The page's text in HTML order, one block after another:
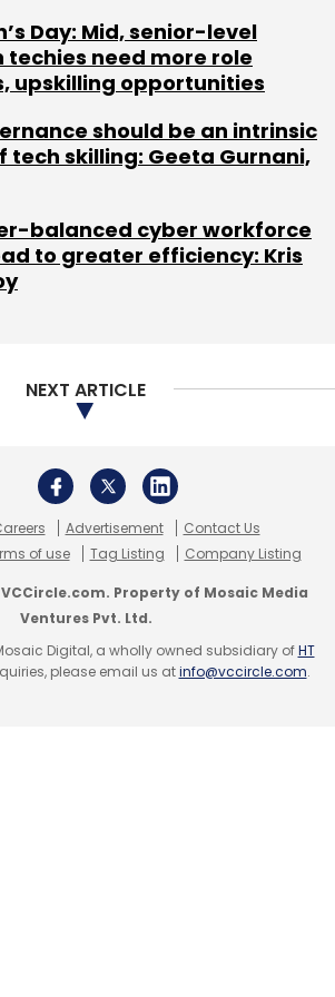
Day: Mid, senior-level
techies need more role
upskilling opportunities
should be an intrinsic
tech skilling: Geeta Gurnani,
balanced cyber workforce
to greater efficiency: Kris
NEXT ARTICLE
Advertisement
Contact Us
of use Tag Listing Company Listing
Property of Mosaic Media
Ventures Pvt. Ltd.
Digital, a wholly owned subsidiary ofHT
please email us atinfo@vccircle.com.